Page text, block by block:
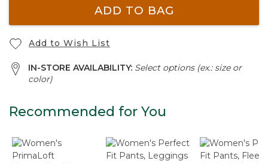
ADD TO BAG
Add to Wish List
IN-STORE AVAILABILITY: Select options (ex.: size or
color)
Recommended for You